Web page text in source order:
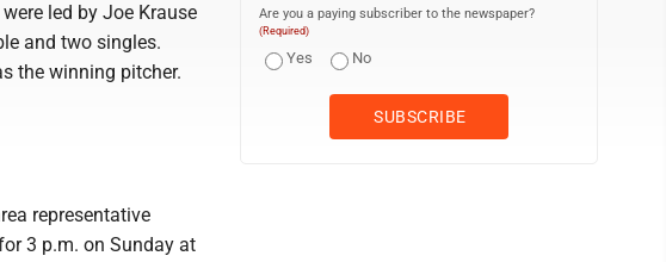
led by Joe Krause
and two singles.
the winning pitcher.
representative
3 p.m. on Sunday at
Are you a paying subscriber to the newspaper?
(Required)
Yes No